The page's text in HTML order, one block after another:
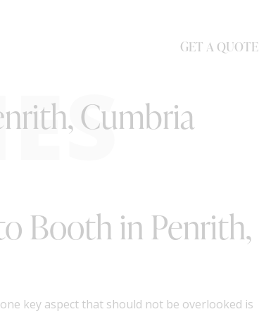
GET A QUOTE
Cumbria
Booth in Penrith,
key aspect that should not be overlooked is